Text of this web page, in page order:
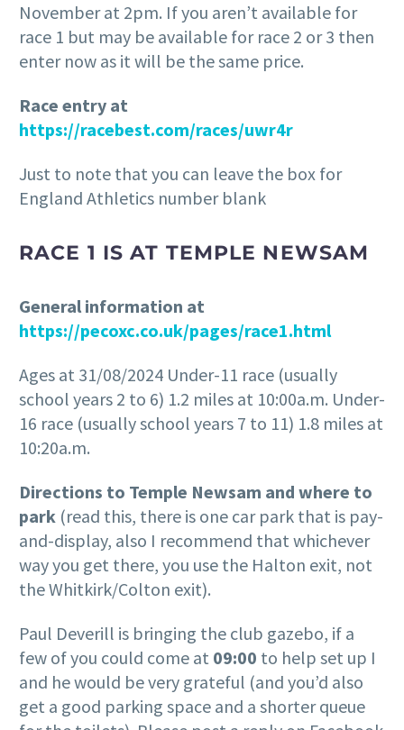
November at 2pm. If you aren’t available for
race 1 but may be available for race 2 or 3 then
enter now as it will be the same price.
Race entry at
https://racebest.com/races/uwr4r
Just to note that you can leave the box for
England Athletics number blank
RACE 1 IS AT TEMPLE NEWSAM
General information at
https://pecoxc.co.uk/pages/race1.html
Ages at 31/08/2024 Under-11 race (usually
school years 2 to 6) 1.2 miles at 10:00a.m. Under-
16 race (usually school years 7 to 11) 1.8 miles at
10:20a.m.
Directions to Temple Newsam and where to
park (read this, there is one car park that is pay-
and-display, also I recommend that whichever
way you get there, you use the Halton exit, not
the Whitkirk/Colton exit).
Paul Deverill is bringing the club gazebo, if a
few of you could come at 09:00 to help set up I
and he would be very grateful (and you’d also
get a good parking space and a shorter queue